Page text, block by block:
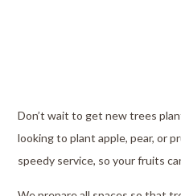
Don’t wait to get new trees
looking to plant apple, pear, or
speedy service, so your fruits